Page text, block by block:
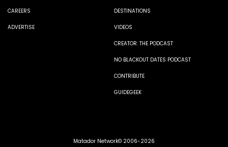
CAREERS
ADVERTISE
DESTINATIONS
VIDEOS
CREATOR: THE PODCAST
NO BLACKOUT DATES PODCAST
CONTRIBUTE
GUIDEGEEK
Matador Network© 2006-2026